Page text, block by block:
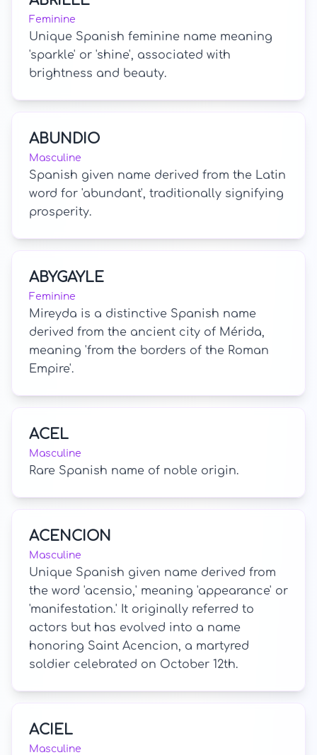
Feminine
Unique Spanish feminine name meaning
'sparkle' or 'shine', associated with
brightness and beauty.
ABUNDIO
Masculine
Spanish given name derived from the Latin
word for 'abundant', traditionally signifying
prosperity.
ABYGAYLE
Feminine
Mireyda is a distinctive Spanish name
derived from the ancient city of Mérida,
meaning 'from the borders of the Roman
Empire'.
ACEL
Masculine
Rare Spanish name of noble origin.
ACENCION
Masculine
Unique Spanish given name derived from
the word 'acensio,' meaning 'appearance' or
'manifestation.' It originally referred to
actors but has evolved into a name
honoring Saint Acencion, a martyred
soldier celebrated on October 12th.
ACIEL
Masculine